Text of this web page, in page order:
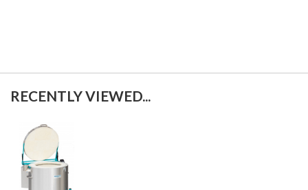
RECENTLY VIEWED...